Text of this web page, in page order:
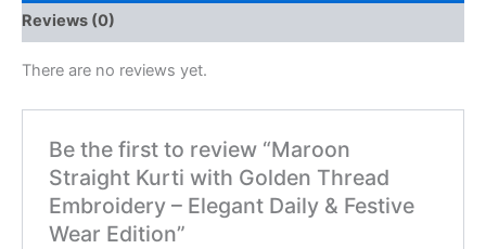
Reviews (0)
There are no reviews yet.
Be the first to review “Maroon
Straight Kurti with Golden Thread
Embroidery – Elegant Daily & Festive
Wear Edition”